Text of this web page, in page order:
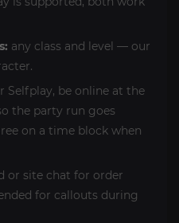
any class and level — our
Selfplay, be online at the
the party run goes
on a time block when
or site chat for order
for callouts during